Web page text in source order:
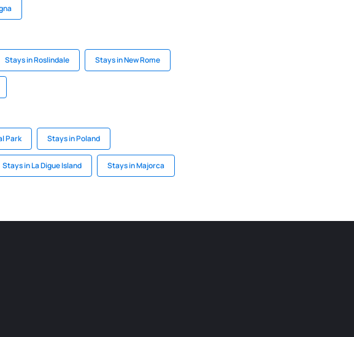
Stays in Roslindale Stays in New Rome
Park Stays in Poland
Stays in La Digue Island Stays in Majorca